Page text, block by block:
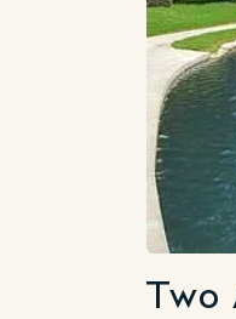
Two